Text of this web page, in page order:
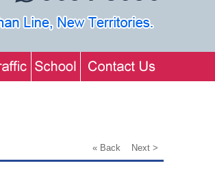
« Back Next >